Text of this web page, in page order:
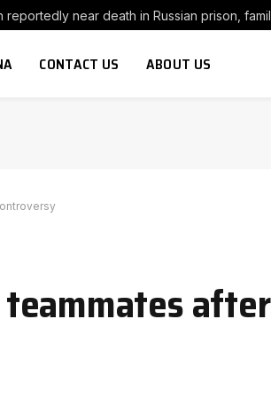
reportedly near death in Russian prison,
CONTACT US ABOUT US